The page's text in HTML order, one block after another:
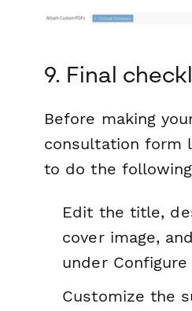
9. Final
Before making
consultation form
to do the
Edit the title,
cover image,
under
Customize the